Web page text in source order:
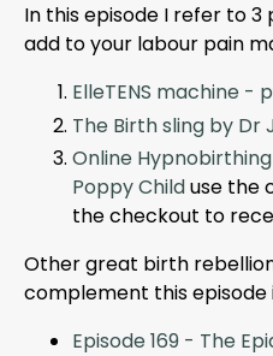
In this episode I refer to
add to your labour pain
ElleTENS machine -
The Birth sling by Dr
Online
Poppy Childuse the
the checkout to
Other great birth
complement this episode
Episode 169 - The